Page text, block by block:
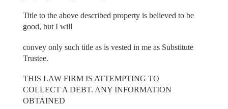
Title to the above described property is believed to be
good, but I will
convey only such title as is vested in me as Substitute
Trustee.
THIS LAW FIRM IS ATTEMPTING TO
COLLECT A DEBT. ANY INFORMATION
OBTAINED